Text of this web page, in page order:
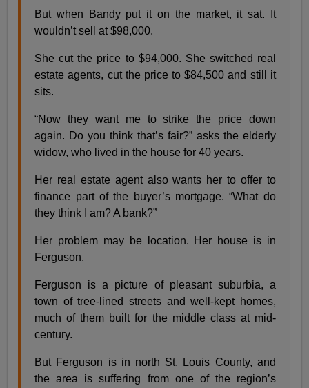
But when Bandy put it on the market, it sat. It
wouldn’t sell at $98,000.
She cut the price to $94,000. She switched real
estate agents, cut the price to $84,500 and still it
sits.
“Now they want me to strike the price down
again. Do you think that’s fair?” asks the elderly
widow, who lived in the house for 40 years.
Her real estate agent also wants her to offer to
finance part of the buyer’s mortgage. “What do
they think I am? A bank?”
Her problem may be location. Her house is in
Ferguson.
Ferguson is a picture of pleasant suburbia, a
town of tree-lined streets and well-kept homes,
much of them built for the middle class at mid-
century.
But Ferguson is in north St. Louis County, and
the area is suffering from one of the region’s